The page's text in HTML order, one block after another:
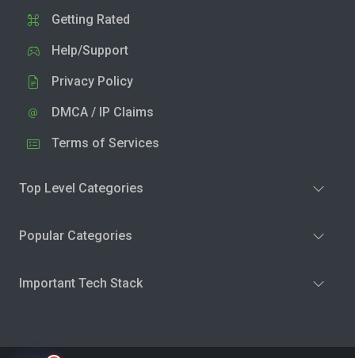
Getting Rated
Help/Support
Privacy Policy
DMCA / IP Claims
Terms of Services
Top Level Categories
Popular Categories
Important Tech Stack